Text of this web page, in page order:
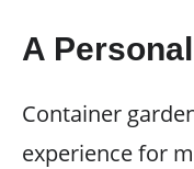
A
Container
experience for